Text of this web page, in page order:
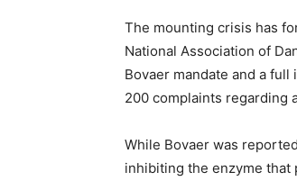
The mounting crisis has
National Association of
Bovaer mandate and a
200 complaints regarding
While Bovaer was
inhibiting the enzyme that